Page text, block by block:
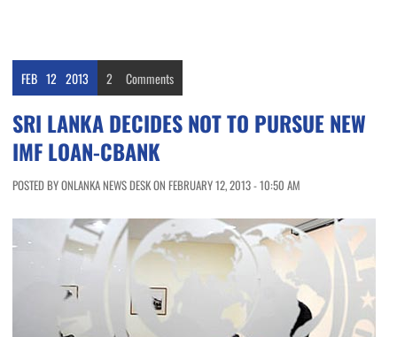
FEB 12 2013 2 Comments
SRI LANKA DECIDES NOT TO PURSUE NEW
IMF LOAN-CBANK
POSTED BY ONLANKA NEWS DESK ON FEBRUARY 12, 2013 - 10:50 AM